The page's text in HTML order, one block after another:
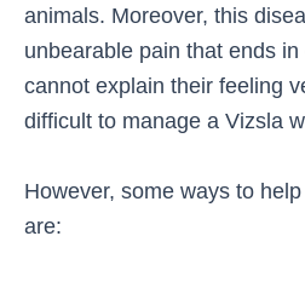
animals. Moreover, this
unbearable pain that ends
cannot explain their feeling
difficult to manage a Vizsla
However, some ways to
are: